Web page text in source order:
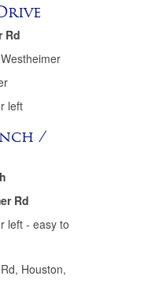
Rd
left
/
Rd
left - easy to
Houston,